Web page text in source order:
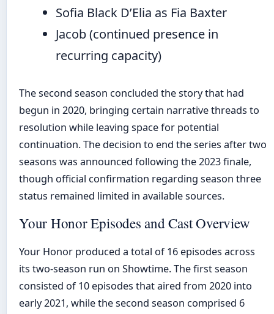
Sofia Black D’Elia as Fia Baxter
Jacob (continued presence in
recurring capacity)
The second season concluded the story that had
begun in 2020, bringing certain narrative threads to
resolution while leaving space for potential
continuation. The decision to end the series after two
seasons was announced following the 2023 finale,
though official confirmation regarding season three
status remained limited in available sources.
Your Honor Episodes and Cast Overview
Your Honor produced a total of 16 episodes across
its two-season run on Showtime. The first season
consisted of 10 episodes that aired from 2020 into
early 2021, while the second season comprised 6